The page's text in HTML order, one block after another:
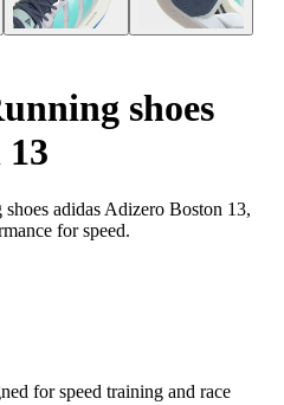
shoes
adidas Adizero Boston 13,
for speed.
for speed training and race